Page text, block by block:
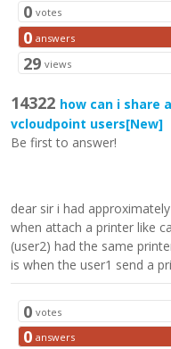
0 votes
0 answers
29 views
14322 how can i share
vcloudpoint users[New]
Be first to answer!
dear sir i had
when attach a printer like
(user2) had the same
is when the user1 send a
0 votes
0 answers